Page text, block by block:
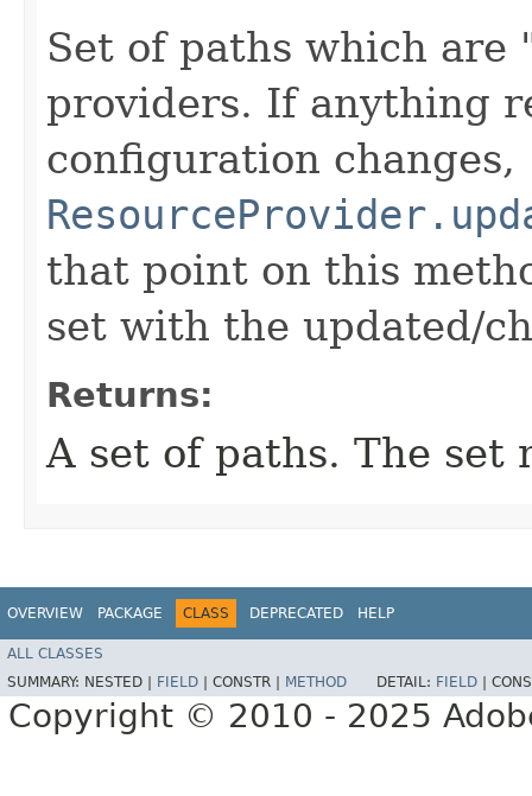
Set of paths which are
providers. If anything
configuration changes,
that point on this
set with the updated/
Returns:
A set of paths. The set
OVERVIEW PACKAGE CLASS DEPRECATED HELP
ALL CLASSES
SUMMARY: NESTED | FIELD | CONSTR | METHOD DETAIL: FIELD |
Copyright © 2010 - 2025